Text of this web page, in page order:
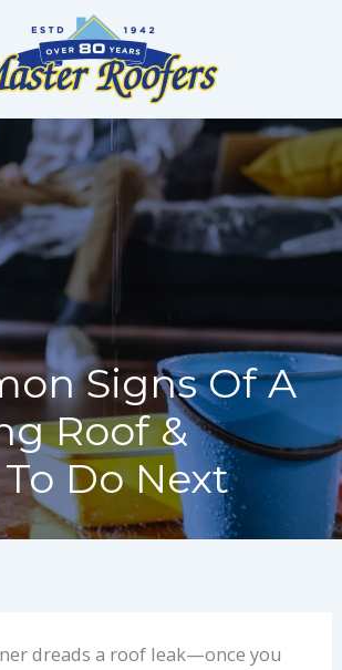
Signs Of A
Roof &
Do Next
dreads a roof leak—once you